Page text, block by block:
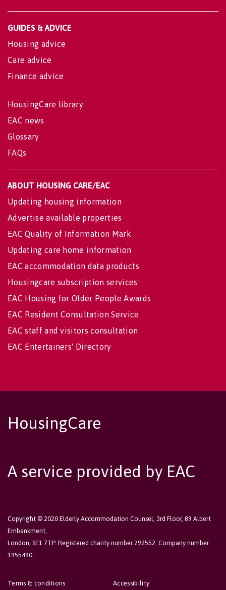
GUIDES & ADVICE
Housing advice
Care advice
Finance advice
HousingCare library
EAC news
Glossary
FAQs
ABOUT HOUSING CARE/EAC
Updating housing information
Advertise available properties
EAC Quality of Information Mark
Updating care home information
EAC accommodation data products
Housingcare subscription services
EAC Housing for Older People Awards
EAC Resident Consultation Service
EAC staff and visitors consultation
EAC Entertainers' Directory
HousingCare
A service provided by EAC
Copyright © 2020 Elderly Accommodation Counsel, 3rd Floor, 89 Albert
Embankment,
London, SE1 7TP. Registered charity number 292552. Company number
1955490.
Accessibility
Terms & conditions